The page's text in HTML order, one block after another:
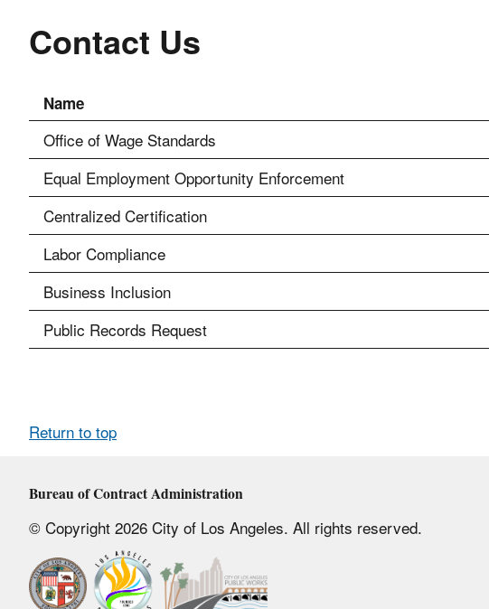
Contact Us
Name
Office of Wage Standards
Equal Employment Opportunity Enforcement
Centralized Certification
Labor Compliance
Business Inclusion
Public Records Request
Return to top
Bureau of Contract Administration
© Copyright 2026 City of Los Angeles. All rights reserved.